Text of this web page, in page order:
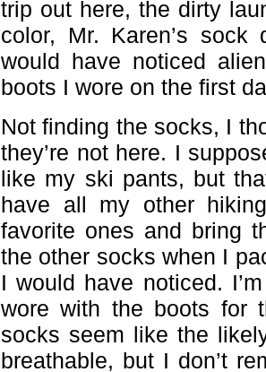
trip out here, the dirty
color, Mr. Karen’s sock
would have noticed
boots I wore on the first
Not finding the socks, I
they’re not here. I
like my ski pants, but
have all my other
favorite ones and bring
the other socks when I
I would have noticed.
wore with the boots for
socks seem like the
breathable, but I don’t